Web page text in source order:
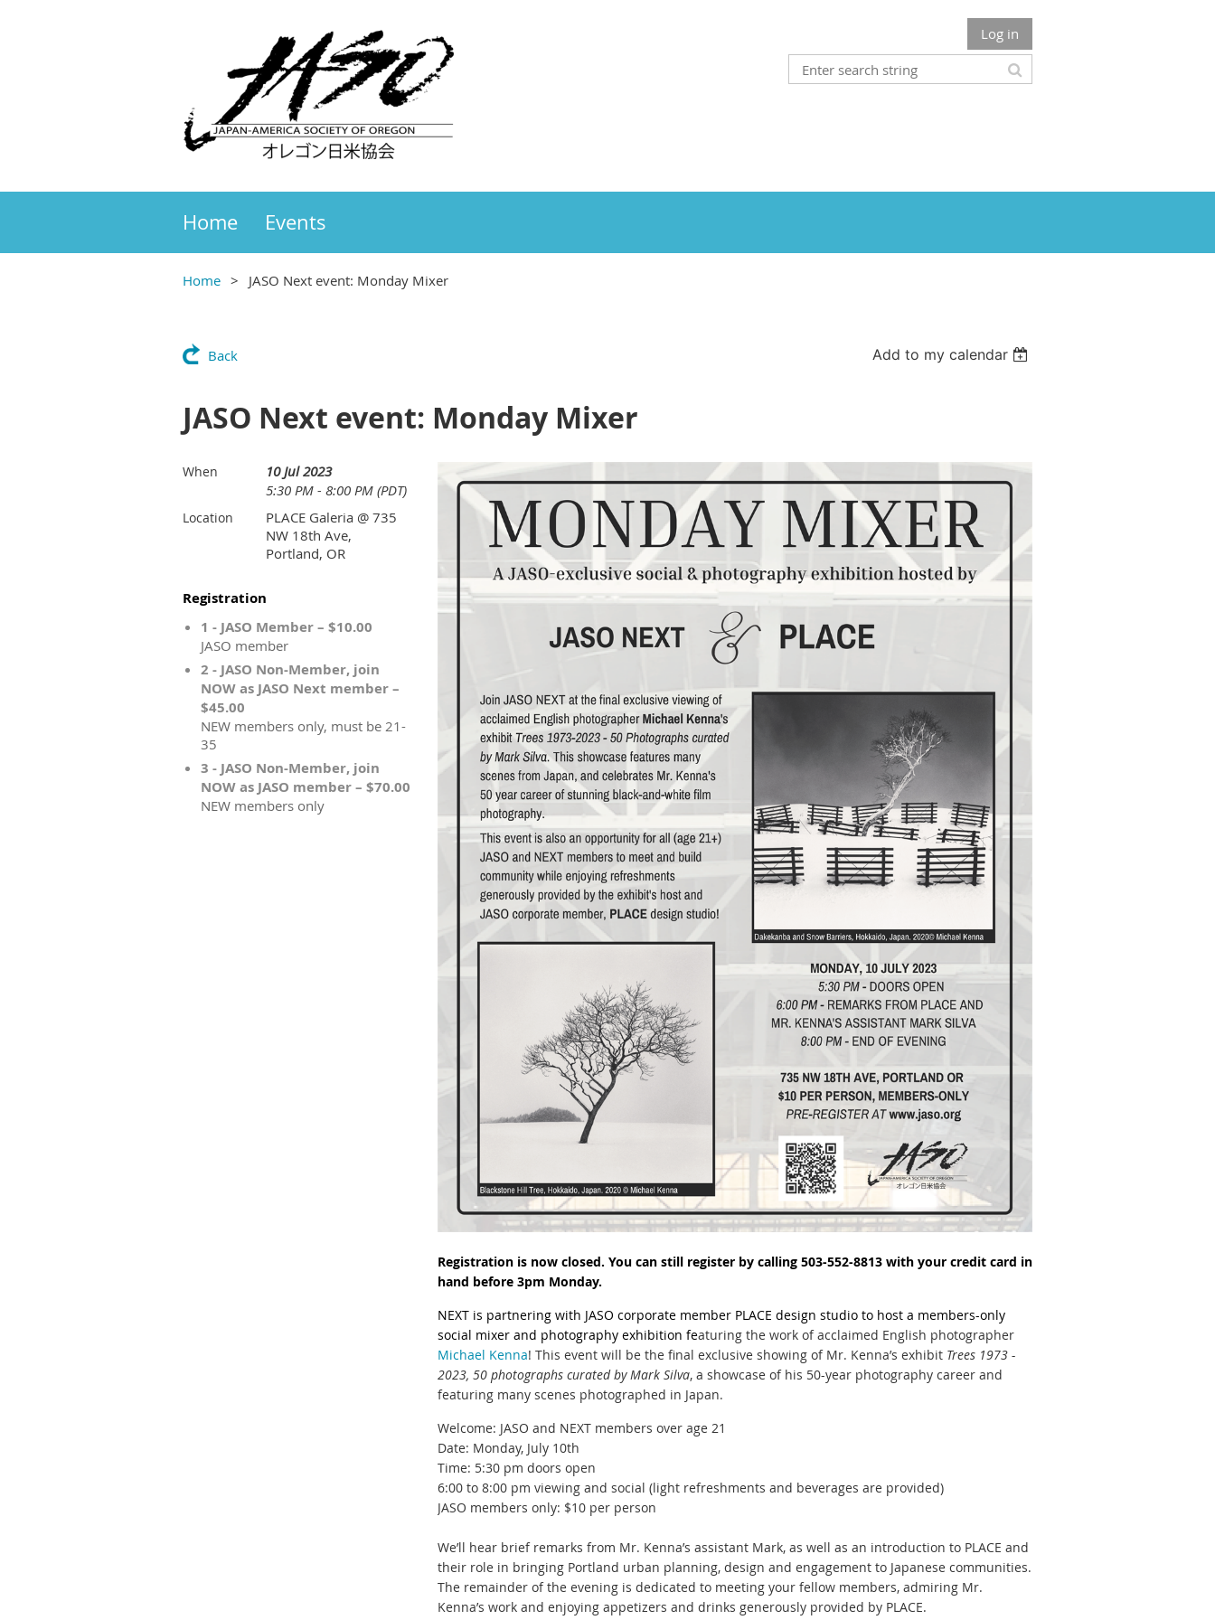
Log in
Home Events
Home JASO Next event: Monday Mixer
Back Add to my calendar
JASO Next event: Monday Mixer
When
10 Jul 2023
5:30 PM - 8:00 PM (PDT)
Location
PLACE Galeria @ 735
NW 18th Ave,
Portland, OR
Registration
1 - JASO Member – $10.00
JASO member
2 - JASO Non-Member, join
NOW as JASO Next member –
$45.00
NEW members only, must be 21-
35
3 - JASO Non-Member, join
NOW as JASO member – $70.00
NEW members only
Registration is now closed. You can still register by calling 503-552-8813 with your credit card in
hand before 3pm Monday.
NEXT is partnering with JASO corporate member PLACE design studio to host a members-only
social mixer and photography exhibition featuring the work of acclaimed English photographer
Michael Kenna! This event will be the final exclusive showing of Mr. Kenna’s exhibit Trees 1973 -
2023, 50 photographs curated by Mark Silva, a showcase of his 50-year photography career and
featuring many scenes photographed in Japan.
Welcome: JASO and NEXT members over age 21
Date: Monday, July 10th
Time: 5:30 pm doors open
6:00 to 8:00 pm viewing and social (light refreshments and beverages are provided)
JASO members only: $10 per person
We’ll hear brief remarks from Mr. Kenna’s assistant Mark, as well as an introduction to PLACE and
their role in bringing Portland urban planning, design and engagement to Japanese communities.
The remainder of the evening is dedicated to meeting your fellow members, admiring Mr.
Kenna’s work and enjoying appetizers and drinks generously provided by PLACE.